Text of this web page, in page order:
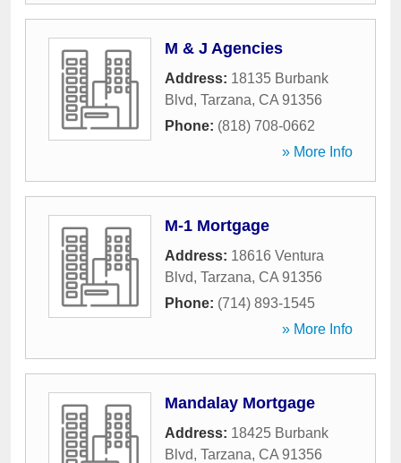
M & J Agencies
Address: 18135 Burbank
Blvd, Tarzana, CA 91356
Phone: (818) 708-0662
» More Info
M-1 Mortgage
Address: 18616 Ventura
Blvd, Tarzana, CA 91356
Phone: (714) 893-1545
» More Info
Mandalay Mortgage
Address: 18425 Burbank
Blvd, Tarzana, CA 91356